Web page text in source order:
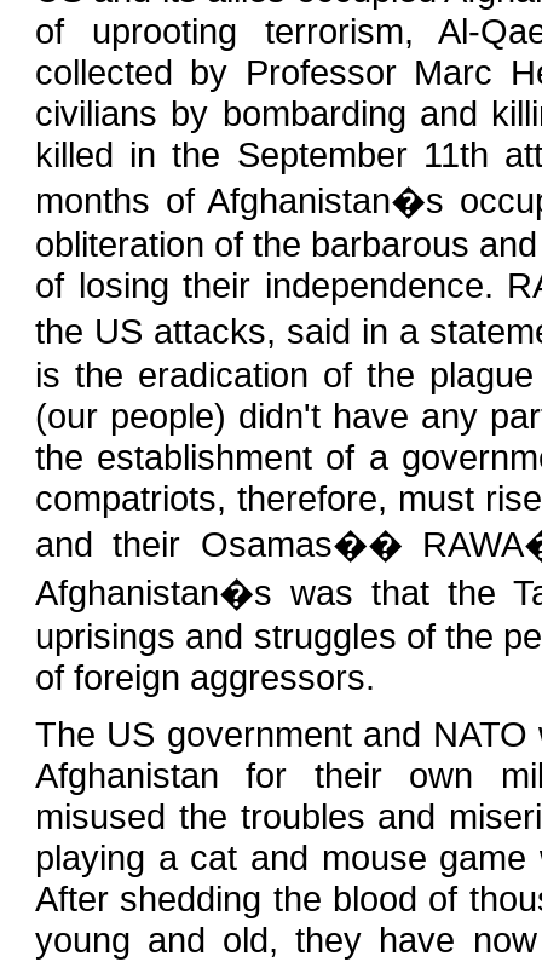
of uprooting terrorism, Al-
collected by Professor Marc
civilians by bombarding and
killed in the September 11th
months of Afghanistan�s
obliteration of the barbarous
of losing their independence.
the US attacks, said in a
is the eradication of the
(our people) didn't have any
the establishment of a
compatriots, therefore, must
and their Osamas��
Afghanistan�s was that the
uprisings and struggles of the
of foreign aggressors.
The US government and
Afghanistan for their own
misused the troubles and
playing a cat and mouse
After shedding the blood of
young and old, they have